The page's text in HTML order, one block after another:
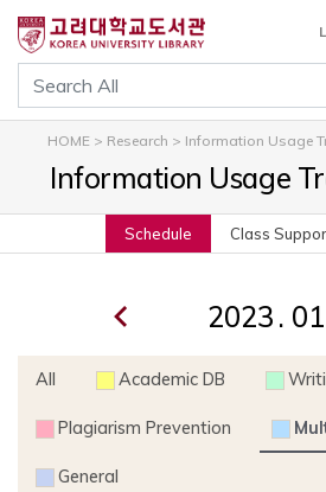
건
기
통합검색
사이트내 검색
HOME> Research > Information Usage
Information Usage
Schedule Class
.
All Academic DB
Plagiarism Prevention
General